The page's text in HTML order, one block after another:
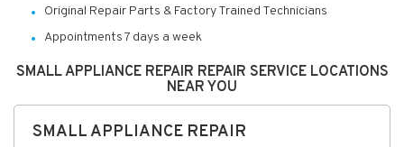
Original Repair Parts & Factory Trained Technicians
Appointments 7 days a week
SMALL APPLIANCE REPAIR REPAIR SERVICE LOCATIONS
NEAR YOU
SMALL APPLIANCE REPAIR